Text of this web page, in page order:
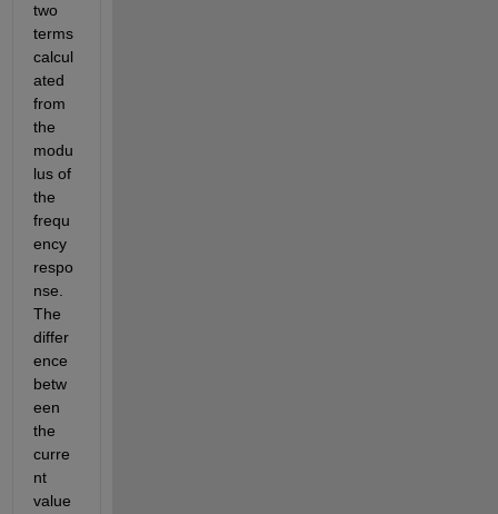
two
terms
calcul
ated
from
the
modu
lus of
the
frequ
ency
respo
nse.
The
differ
ence
betw
een
the
curre
nt
value